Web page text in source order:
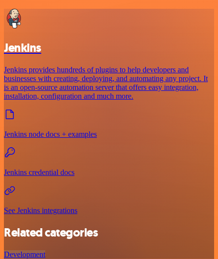
Jenkins
Jenkins provides hundreds of plugins to help developers and
businesses with creating, deploying, and automating any project. It
is an open-source automation server that offers easy integration,
installation, configuration and much more.
Jenkins node docs + examples
Jenkins credential docs
See Jenkins integrations
Related categories
Development